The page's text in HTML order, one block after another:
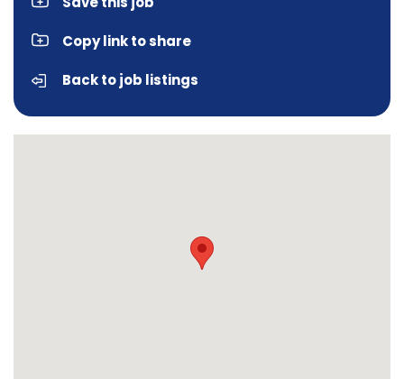
Copy link to share
Back to job listings